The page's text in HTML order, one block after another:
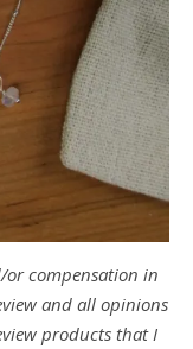
or compensation in
and all opinions
products that I